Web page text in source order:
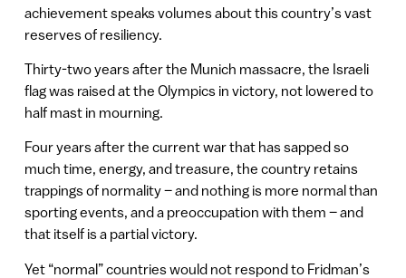
achievement speaks volumes about this country’s vast
reserves of resiliency.
Thirty-two years after the Munich massacre, the Israeli
flag was raised at the Olympics in victory, not lowered to
half mast in mourning.
Four years after the current war that has sapped so
much time, energy, and treasure, the country retains
trappings of normality – and nothing is more normal than
sporting events, and a preoccupation with them – and
that itself is a partial victory.
Yet “normal” countries would not respond to Fridman’s